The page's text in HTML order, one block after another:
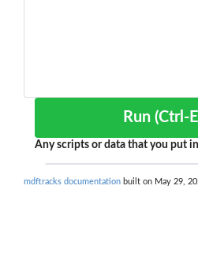
Run
Any scripts or data that you put
mdftracks documentation built on May 29,